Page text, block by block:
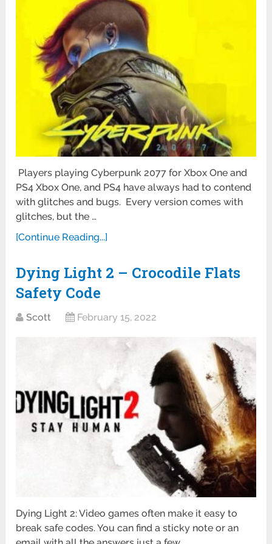
Players playing Cyberpunk 2077 for Xbox One and
PS4 Xbox One, and PS4 have always had to contend
with glitches and bugs. Every version comes with
glitches, but the …
[Continue Reading...]
Dying Light 2 – Crocodile Flats
Safety Code
Scott February 15, 2022
Dying Light 2: Video games often make it easy to
break safe codes. You can find a sticky note or an